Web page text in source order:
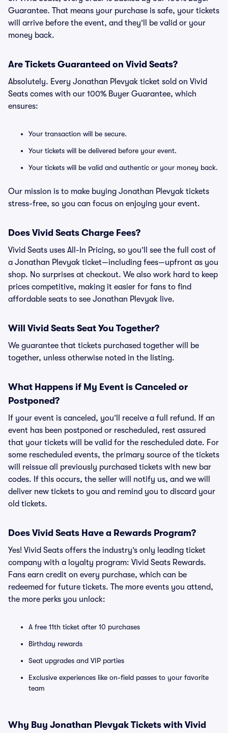
Guarantee. That means your purchase is safe, your tickets
will arrive before the event, and they’ll be valid or your
money back.
Are Tickets Guaranteed on Vivid Seats?
Absolutely. Every Jonathan Plevyak ticket sold on Vivid
Seats comes with our 100% Buyer Guarantee, which
ensures:
Your transaction will be secure.
Your tickets will be delivered before your event.
Your tickets will be valid and authentic or your money back.
Our mission is to make buying Jonathan Plevyak tickets
stress-free, so you can focus on enjoying your event.
Does Vivid Seats Charge Fees?
Vivid Seats uses All-In Pricing, so you’ll see the full cost of
a Jonathan Plevyak ticket—including fees—upfront as you
shop. No surprises at checkout. We also work hard to keep
prices competitive, making it easier for fans to find
affordable seats to see Jonathan Plevyak live.
Will Vivid Seats Seat You Together?
We guarantee that tickets purchased together will be
together, unless otherwise noted in the listing.
What Happens if My Event is Canceled or
Postponed?
If your event is canceled, you’ll receive a full refund. If an
event has been postponed or rescheduled, rest assured
that your tickets will be valid for the rescheduled date. For
some rescheduled events, the primary source of the tickets
will reissue all previously purchased tickets with new bar
codes. If this occurs, the seller will notify us, and we will
deliver new tickets to you and remind you to discard your
old tickets.
Does Vivid Seats Have a Rewards Program?
Yes! Vivid Seats offers the industry’s only leading ticket
company with a loyalty program: Vivid Seats Rewards.
Fans earn credit on every purchase, which can be
redeemed for future tickets. The more events you attend,
the more perks you unlock:
A free 11th ticket after 10 purchases
Birthday rewards
Seat upgrades and VIP parties
Exclusive experiences like on-field passes to your favorite
team
Why Buy Jonathan Plevyak Tickets with Vivid